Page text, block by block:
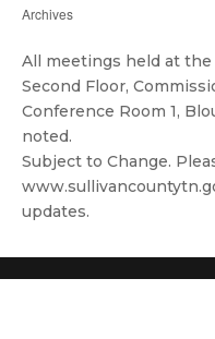
Archives
All meetings held at the
Second Floor,
Conference Room 1,
noted.
Subject to Change.
updates.